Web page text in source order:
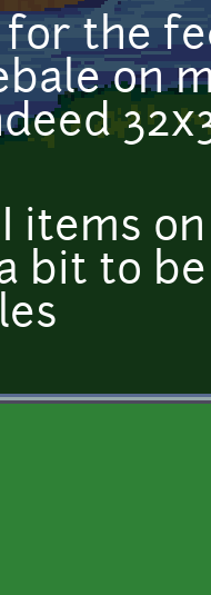
for the
on
items
bit to